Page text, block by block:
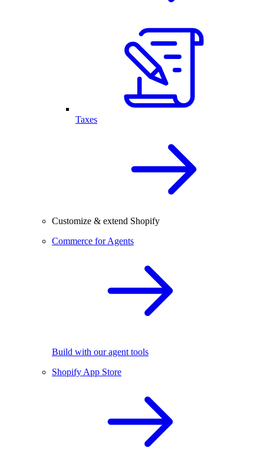
Taxes
Customize & extend Shopify
Commerce for Agents
Build with our agent tools
Shopify App Store